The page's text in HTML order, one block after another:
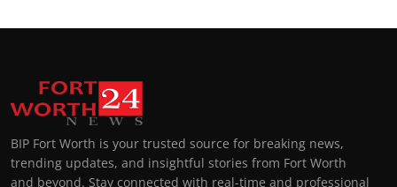
BIP Fort Worth is your trusted source for breaking news,
trending updates, and insightful stories from Fort Worth
and beyond. Stay connected with real-time and professional